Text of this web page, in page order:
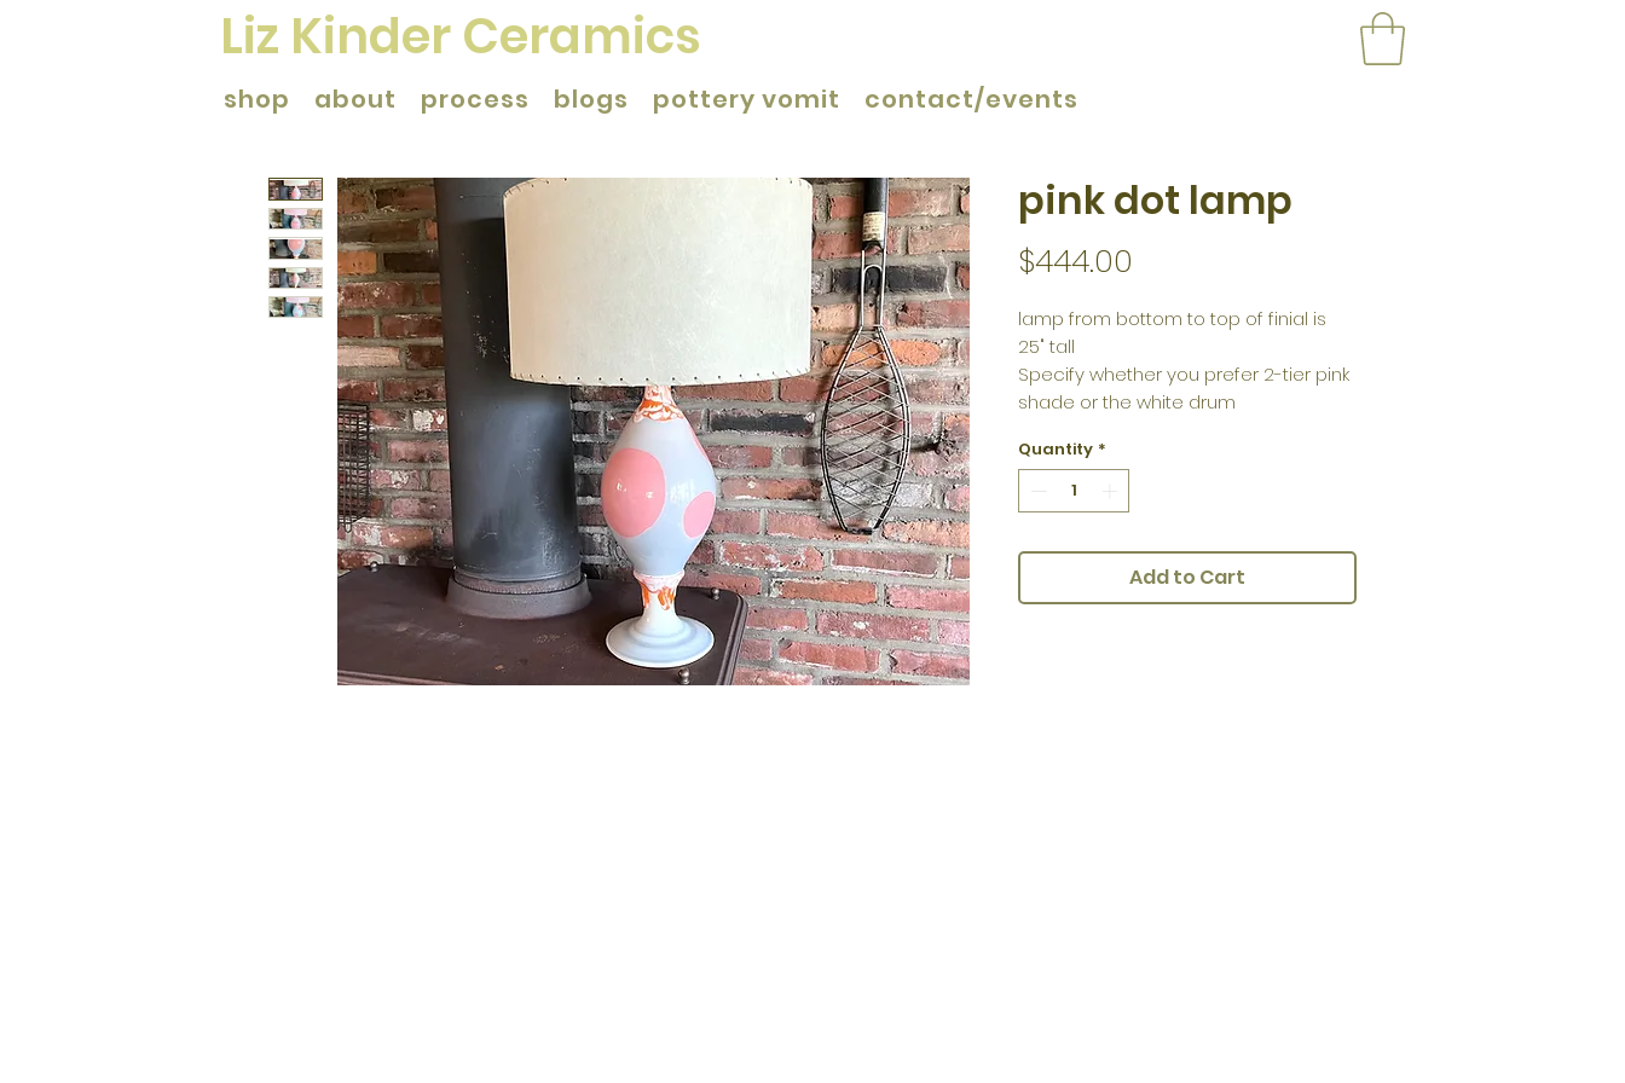
Liz Kinder Ceramics
shop about process blogs pottery vomit contact/events
pink dot lamp
$444.00
lamp from bottom to top of finial is
25" tall
Specify whether you prefer 2-tier pink
shade or the white drum
Quantity *
Add to Cart